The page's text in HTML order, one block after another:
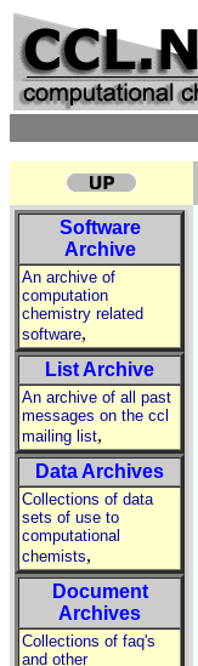
Software
Archive
An archive of
computation
chemistry related
software,
List Archive
An archive of all past
messages on the ccl
mailing list,
Data Archives
Collections of data
sets of use to
computational
chemists,
Document
Archives
Collections of faq's
and other